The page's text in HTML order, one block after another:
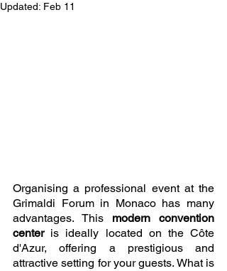
Updated: Feb 11
Organising a professional event at the
Grimaldi Forum in Monaco has many
advantages. This modern convention
center is ideally located on the Côte
d'Azur, offering a prestigious and
attractive setting for your guests. What is